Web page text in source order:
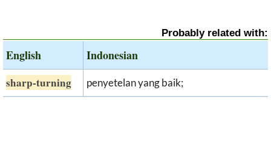
Probably related with:
English Indonesian
sharp-turning penyetelan yang baik;